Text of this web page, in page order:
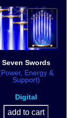
Seven Swords
Energy &
Support)
Digital